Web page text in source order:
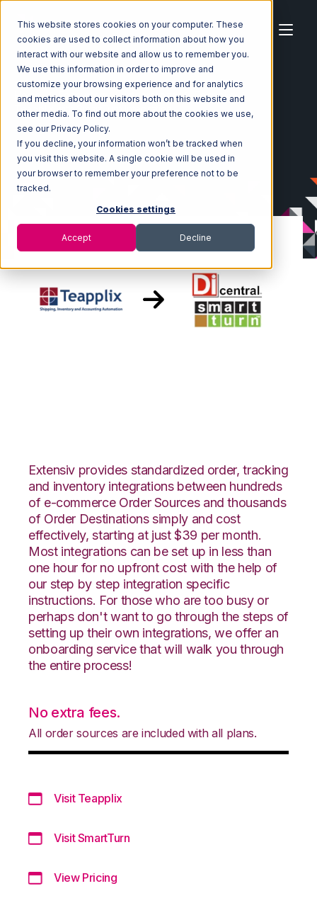
This website stores cookies on your computer. These
cookies are used to collect information about how you
interact with our website and allow us to remember you.
We use this information in order to improve and
customize your browsing experience and for analytics
and metrics about our visitors both on this website and
other media. To find out more about the cookies we use,
see our Privacy Policy.
If you decline, your information won’t be tracked when
you visit this website. A single cookie will be used in
your browser to remember your preference not to be
tracked.
Cookies settings
Accept Decline
Home Ecosystem Integrations
Teapplix
Teapplix with SmartTurn Integration
Extensiv provides standardized order, tracking
and inventory integrations between hundreds
of e-commerce Order Sources and thousands
of Order Destinations simply and cost
effectively, starting at just $39 per month.
Most integrations can be set up in less than
one hour for no upfront cost with the help of
our step by step integration specific
instructions. For those who are too busy or
perhaps don't want to go through the steps of
setting up their own integrations, we offer an
onboarding service that will walk you through
the entire process!
No extra fees.
All order sources are included with all plans.
Visit Teapplix
Visit SmartTurn
View Pricing